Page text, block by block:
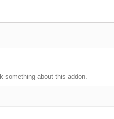
something about this addon.